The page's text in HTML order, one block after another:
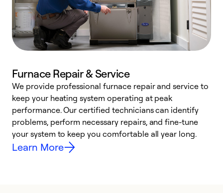
Furnace Repair & Service
We provide professional furnace repair and service to
keep your heating system operating at peak
performance. Our certified technicians can identify
problems, perform necessary repairs, and fine-tune
your system to keep you comfortable all year long.
Learn More